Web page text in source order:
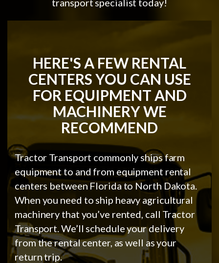
HERE'S A FEW RENTAL
CENTERS YOU CAN USE
FOR EQUIPMENT AND
MACHINERY WE
RECOMMEND
Tractor Transport commonly ships farm
equipment to and from equipment rental
centers between Florida to North Dakota.
When you need to ship heavy agricultural
machinery that you’ve rented, call Tractor
Transport. We’ll schedule your delivery
from the rental center, as well as your
return trip.